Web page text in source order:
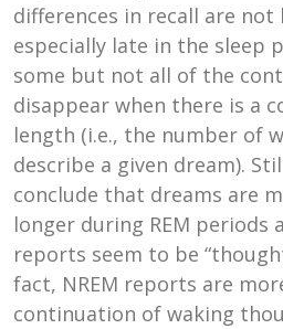
differences in recall are not
especially late in the sleep
some but not all of the
disappear when there is a
length (i.e., the number of
describe a given dream).
conclude that dreams are
longer during REM periods
reports seem to be
fact, NREM reports are
continuation of waking